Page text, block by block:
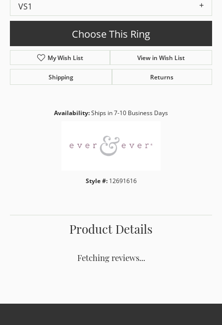
VS1
Choose This Ring
My Wish List View in Wish List
Shipping Returns
Availability:Ships in 7-10 Business Days
Style #: 12691616
Product Details
Fetching reviews...